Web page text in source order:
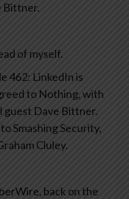
Bittner.
of myself.
462: LinkedIn is
to Nothing, with
guest Dave Bittner.
Smashing Security,
Cluley.
back on the